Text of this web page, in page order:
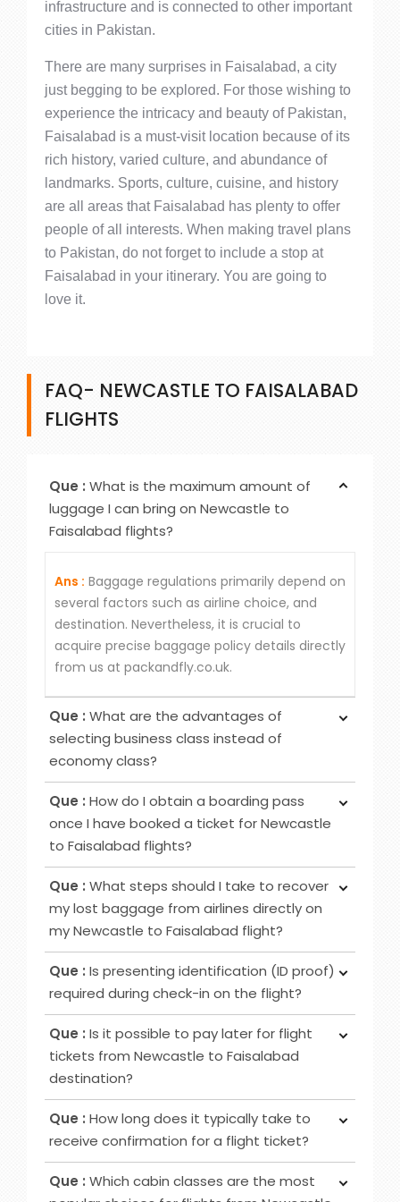
infrastructure and is connected to other important
cities in Pakistan.
There are many surprises in Faisalabad, a city
just begging to be explored. For those wishing to
experience the intricacy and beauty of Pakistan,
Faisalabad is a must-visit location because of its
rich history, varied culture, and abundance of
landmarks. Sports, culture, cuisine, and history
are all areas that Faisalabad has plenty to offer
people of all interests. When making travel plans
to Pakistan, do not forget to include a stop at
Faisalabad in your itinerary. You are going to
love it.
FAQ- NEWCASTLE TO FAISALABAD
FLIGHTS
Que : What is the maximum amount of
luggage I can bring on Newcastle to
Faisalabad flights?
Ans : Baggage regulations primarily depend on
several factors such as airline choice, and
destination. Nevertheless, it is crucial to
acquire precise baggage policy details directly
from us at packandfly.co.uk.
Que : What are the advantages of
selecting business class instead of
economy class?
Ans :
Choosing Business Class over Economy
Class provides passengers various benefits,
among airlines. Typical perks encompass
increased privacy, airport lounge access, roomier
seating, extra baggage allowance and other
added amenities.
Que : How do I obtain a boarding pass
once I have booked a ticket for Newcastle
to Faisalabad flights?
Ans :
To obtain your boarding pass following
ticket booking, utilise online channels like airline
websites or apps for check-in 24 to 48 hours
before your flight. Alternatively, retrieve it at
airport counters or self-service kiosks.
Que : What steps should I take to recover
my lost baggage from airlines directly on
my Newcastle to Faisalabad flight?
Ans :
Initially, notify the airline counter, furnish a
delivery address, obtain lost and found contacts,
complete a Property Irregularity Report (PIR),
seek reimbursement for essential items, and
crucially, affix your contact information to your
luggage before your journey.
Que : Is presenting identification (ID proof)
required during check-in on the flight?
Ans :
Primarily for international flights and
occasionally for domestic trips, you must provide
Que : Is it possible to pay later for flight
tickets from Newcastle to Faisalabad
destination?
Ans :
In most cases deposit option is available,
however, in some cases, it may not be possible
as it depends on the date of departure and
airline selected.
Que : How long does it typically take to
receive confirmation for a flight ticket?
Ans :
To receive a flight ticket confirmation, it
typically takes approximately 15 to 30 minutes,
Que : Which cabin classes are the most